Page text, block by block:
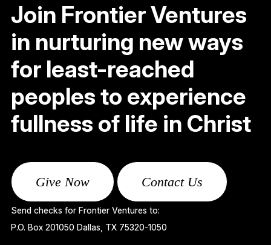
Join Frontier Ventures
in nurturing new ways
for least-reached
peoples to experience
fullness of life in Christ
Give Now Contact Us
Send checks for Frontier Ventures to:
P.O. Box 201050 Dallas, TX 75320-1050